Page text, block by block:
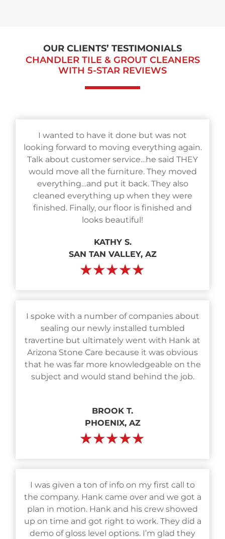
OUR CLIENTS’ TESTIMONIALS
CHANDLER TILE & GROUT CLEANERS
WITH 5-STAR REVIEWS
I wanted to have it done but was not
looking forward to moving everything again.
Talk about customer service…he said THEY
would move all the furniture. They moved
everything…and put it back. They also
cleaned everything up when they were
finished. Finally, our floor is finished and
looks beautiful!
KATHY S.
SAN TAN VALLEY, AZ
★★★★★
I spoke with a number of companies about
sealing our newly installed tumbled
travertine but ultimately went with Hank at
Arizona Stone Care because it was obvious
that he was far more knowledgeable on the
subject and would stand behind the job.
BROOK T.
PHOENIX, AZ
★★★★★
I was given a ton of info on my first call to
the company. Hank came over and we got a
plan in motion. Hank and his crew showed
up on time and got right to work. They did a
demo of gloss level options. I’m glad they